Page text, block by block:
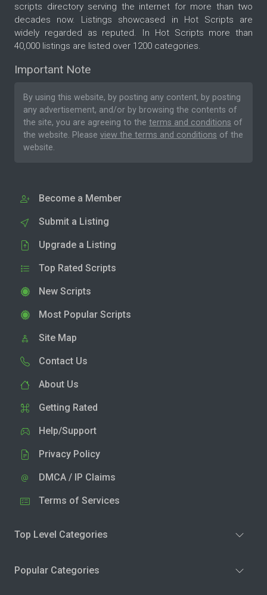
scripts directory serving the internet for more than two
decades now. Listings showcased in Hot Scripts are
widely regarded as reputed. In Hot Scripts more than
40,000 listings are listed over 1200 categories.
Important Note
By using this website, by posting any content, by posting
any advertisement, and/or by browsing the contents of
the site, you are agreeing to the terms and conditions of
the website. Please view the terms and conditions of the
website.
Become a Member
Submit a Listing
Upgrade a Listing
Top Rated Scripts
New Scripts
Most Popular Scripts
Site Map
Contact Us
About Us
Getting Rated
Help/Support
Privacy Policy
DMCA / IP Claims
Terms of Services
Top Level Categories
Popular Categories